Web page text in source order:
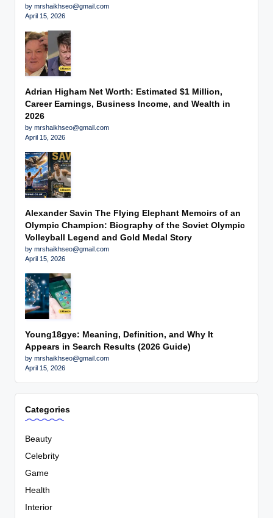
by mrshaikhseo@gmail.com
April 15, 2026
Adrian Higham Net Worth: Estimated $1 Million,
Career Earnings, Business Income, and Wealth in
2026
by mrshaikhseo@gmail.com
April 15, 2026
Alexander Savin The Flying Elephant Memoirs of an
Olympic Champion: Biography of the Soviet Olympic
Volleyball Legend and Gold Medal Story
by mrshaikhseo@gmail.com
April 15, 2026
Young18gye: Meaning, Definition, and Why It
Appears in Search Results (2026 Guide)
by mrshaikhseo@gmail.com
April 15, 2026
Categories
Beauty
Celebrity
Game
Health
Interior